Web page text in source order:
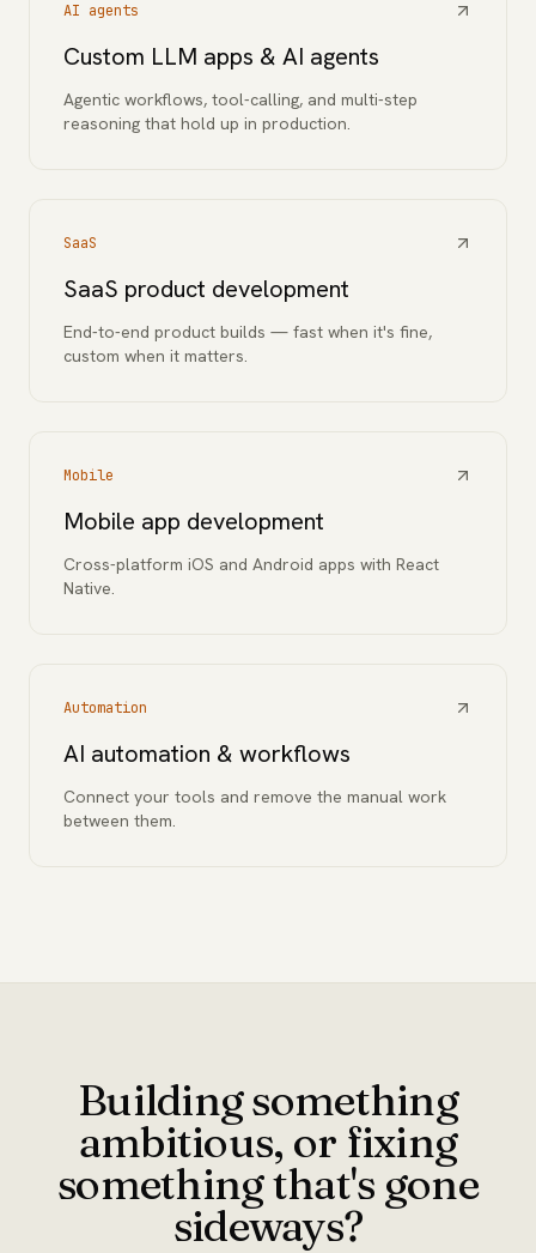
AI agents
Custom LLM apps & AI agents
Agentic workflows, tool-calling, and multi-step
reasoning that hold up in production.
SaaS
SaaS product development
End-to-end product builds — fast when it's fine,
custom when it matters.
Mobile
Mobile app development
Cross-platform iOS and Android apps with React
Native.
Automation
AI automation & workflows
Connect your tools and remove the manual work
between them.
Building something
ambitious, or fixing
something that's gone
sideways?